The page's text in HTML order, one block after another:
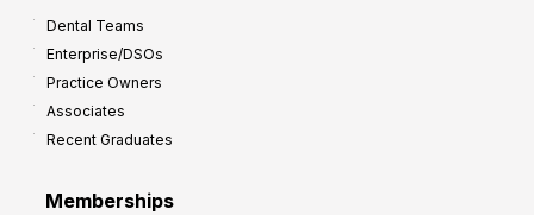
Dental Teams
Enterprise/DSOs
Practice Owners
Associates
Recent Graduates
Memberships